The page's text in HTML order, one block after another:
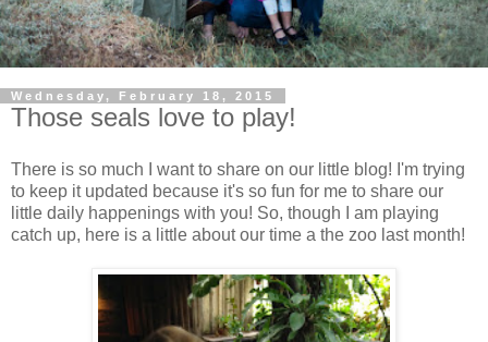
Wednesday, February 18, 2015
Those seals love to play!
There is so much I want to share on our little blog! I'm trying
to keep it updated because it's so fun for me to share our
little daily happenings with you! So, though I am playing
catch up, here is a little about our time a the zoo last month!